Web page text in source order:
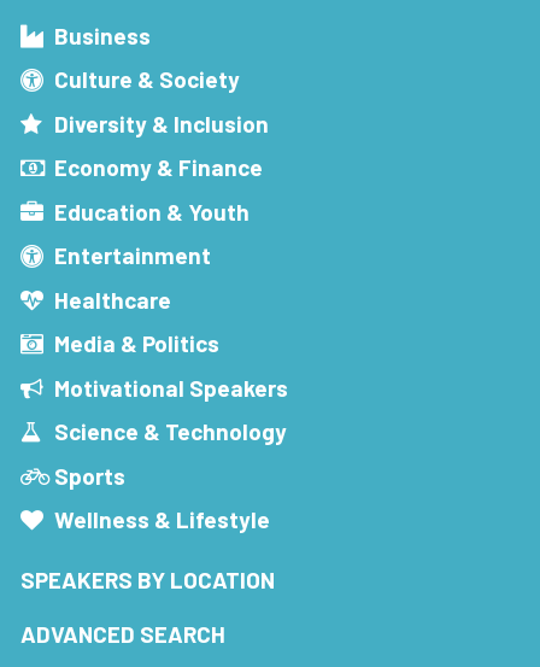
Business
Culture & Society
Diversity & Inclusion
Economy & Finance
Education & Youth
Entertainment
Healthcare
Media & Politics
Motivational Speakers
Science & Technology
Sports
Wellness & Lifestyle
SPEAKERS BY LOCATION
ADVANCED SEARCH